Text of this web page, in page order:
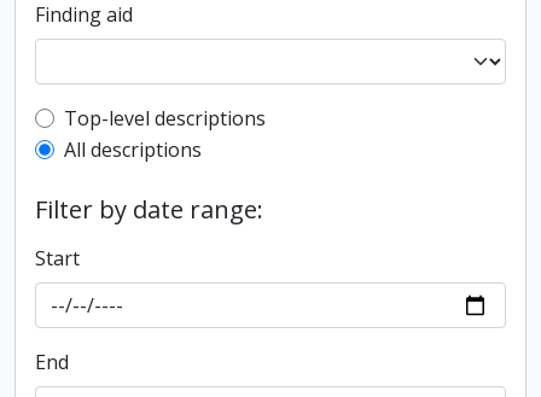
Finding aid
Top-level description filter
Top-level descriptions
All descriptions
Filter by date range:
Start
End